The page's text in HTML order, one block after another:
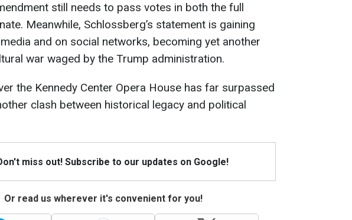
still needs to pass votes in both the full
Meanwhile, Schlossberg’s statement is gaining
and on social networks, becoming yet another
war waged by the Trump administration.
the Kennedy Center Opera House has far surpassed
clash between historical legacy and political
miss out! Subscribe to our updates on Google!
Or read us wherever it's convenient for you!